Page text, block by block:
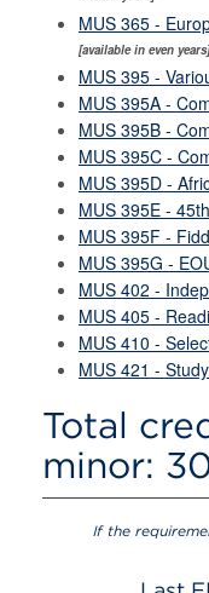
MUS 365 -
[available in even years]
MUS 395 -
MUS 395A -
MUS 395B -
MUS 395C -
MUS 395D -
MUS 395E -
MUS 395F -
MUS 395G -
MUS 402 -
MUS 405 -
MUS 410 -
MUS 421 -
Total
minor:
If the